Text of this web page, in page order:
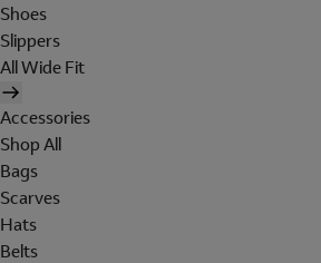
Shoes
Slippers
All Wide Fit
Accessories
Shop All
Bags
Scarves
Hats
Belts